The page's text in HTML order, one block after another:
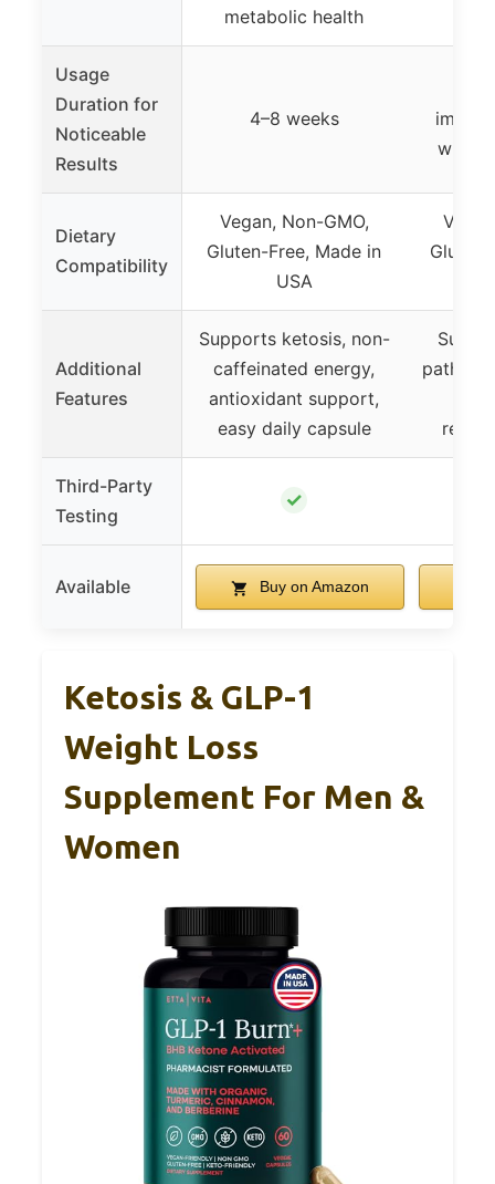
metabolic health
Usage
Duration for
Noticeable
Results
4–8 weeks
within
Dietary
Compatibility
Vegan, Non-GMO,
Gluten-Free, Made in
USA
Additional
Features
Supports ketosis, non-
caffeinated energy,
antioxidant support,
easy daily capsule
Third-Party
Testing
✓
Available Buy on Amazon
Ketosis & GLP-1
Weight Loss
Supplement For Men &
Women